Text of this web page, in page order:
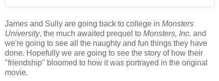
James and Sully are going back to college in Monsters
University, the much awaited prequel to Monsters, Inc. and
we're going to see all the naughty and fun things they have
done. Hopefully we are going to see the story of how their
"friendship" bloomed to how it was portrayed in the original
movie.